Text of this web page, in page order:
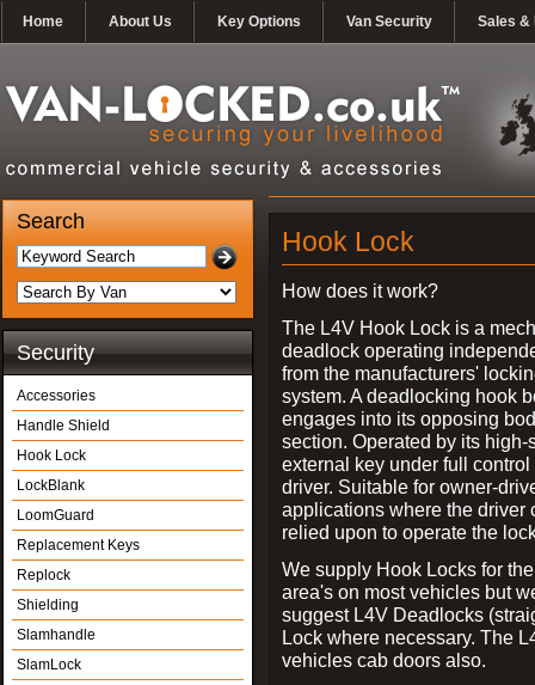
Home About Us Key Options Van Security Sales &
Search
Security
Accessories
Handle Shield
Hook Lock
LockBlank
LoomGuard
Replacement Keys
Replock
Shielding
Slamhandle
SlamLock
Hook Lock
How does it work?
The L4V Hook Lock is a
deadlock operating
from the manufacturers'
system. A deadlocking hook
engages into its opposing
section. Operated by its high-
external key under full control
driver. Suitable for owner-
applications where the driver
relied upon to operate the
We supply Hook Locks for
area's on most vehicles but
suggest L4V Deadlocks
Lock where necessary. The
vehicles cab doors also.